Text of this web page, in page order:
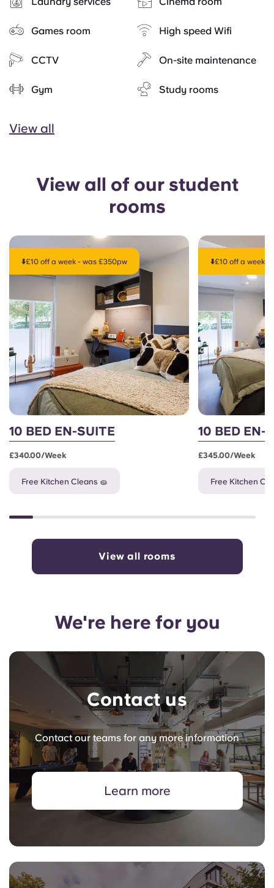
Games room High speed Wifi
CCTV On-site maintenance
Gym Study rooms
View all
View all of our student
rooms
⬇️£10 off a week - was £350pw
10 BED EN-SUITE
£340.00/week
Free Kitchen Cleans 🧽
⬇️£10 off a week -
10 BED EN-
£345.00/week
Free Kitchen
View all rooms
We're here for you
Contact us
Contact our teams for any more information
Learn more